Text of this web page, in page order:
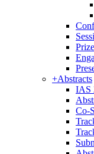
+Abstracts
IAS
Co-